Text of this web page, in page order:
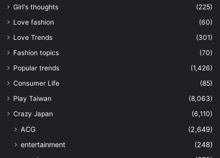
Girl's thoughts
(225)
Love fashion
(60)
Love Trends
(301)
Fashion topics
(70)
Popular trends
(1,426)
Consumer Life
(85)
Play Taiwan
(8,063)
Crazy Japan
(6,110)
ACG
(2,649)
entertainment
(248)